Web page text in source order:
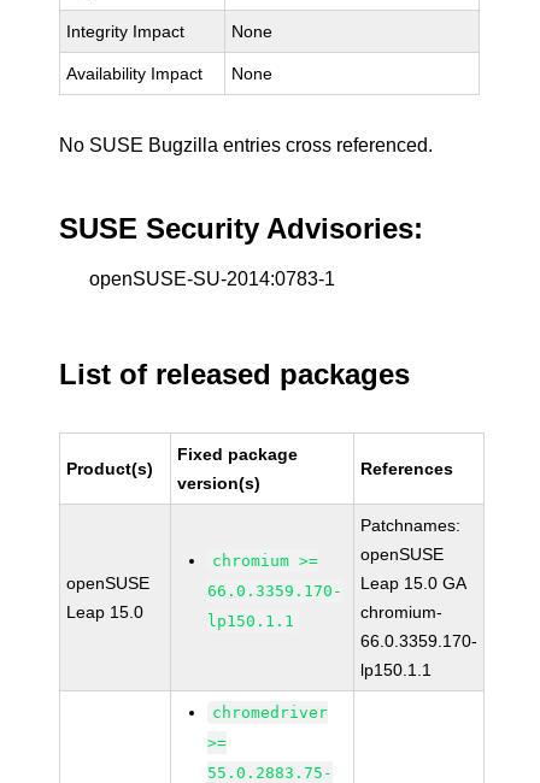
Integrity Impact None
Availability Impact None
No SUSE Bugzilla entries cross referenced.
SUSE Security Advisories:
openSUSE-SU-2014:0783-1
List of released packages
Product(s)
Fixed package
version(s)
References
openSUSE
Leap 15.0
chromium >=
66.0.3359.170-
lp150.1.1
Patchnames:
openSUSE
Leap 15.0 GA
chromium-
66.0.3359.170-
lp150.1.1
chromedriver
>=
55.0.2883.75-